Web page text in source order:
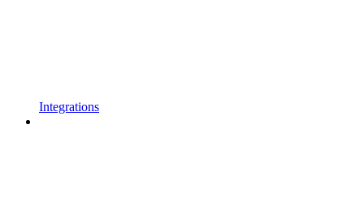
Integrations